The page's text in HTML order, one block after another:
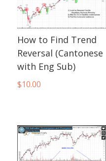
Sub)
quantity
How to Find Trend
Reversal (Cantonese
with Eng Sub)
$10.00